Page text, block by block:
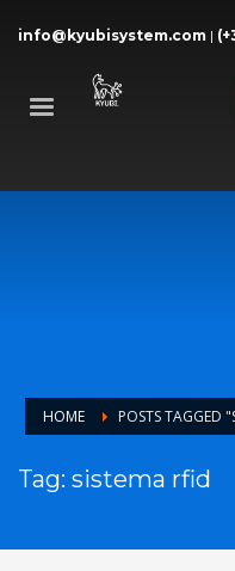
info@kyubisystem.com |
HOME POSTS TAGGED
Tag: sistema rfid